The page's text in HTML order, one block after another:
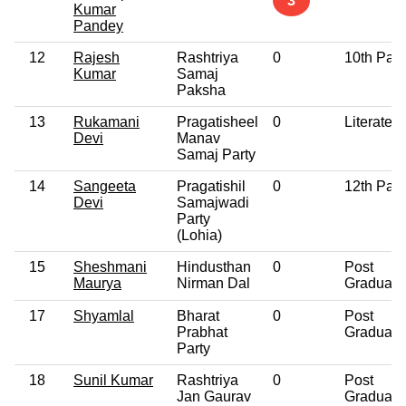
Kumar
Pandey
12
Rajesh
Kumar
Rashtriya
Samaj
Paksha
0 10th
13
Rukamani
Devi
Pragatisheel
Manav
Samaj Party
0 Literate
14
Sangeeta
Devi
Pragatishil
Samajwadi
Party
(Lohia)
0 12th
15
Sheshmani
Maurya
Hindusthan
Nirman Dal
0
Post
Graduate
17 Shyamlal
Bharat
Prabhat
Party
0
Post
Graduate
18 Sunil Kumar
Rashtriya
Jan Gaurav
0
Post
Graduate